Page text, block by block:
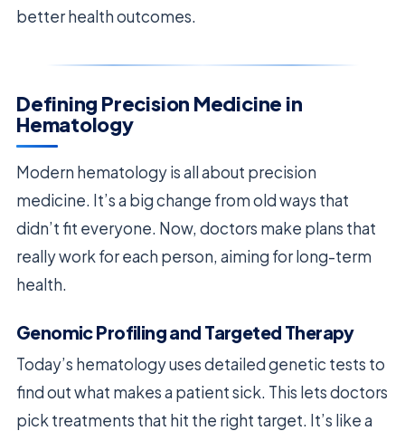
better health outcomes.
Defining Precision Medicine in
Hematology
Modern hematology is all about precision
medicine. It’s a big change from old ways that
didn’t fit everyone. Now, doctors make plans that
really work for each person, aiming for long-term
health.
Genomic Profiling and Targeted Therapy
Today’s hematology uses detailed genetic tests to
find out what makes a patient sick. This lets doctors
pick treatments that hit the right target. It’s like a